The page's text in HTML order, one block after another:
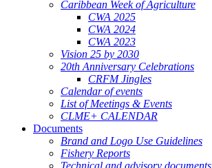
Caribbean Week of Agriculture
CWA 2025
CWA 2024
CWA 2023
Vision 25 by 2030
20th Anniversary Celebrations
CRFM Jingles
Calendar of events
List of Meetings & Events
CLME+ CALENDAR
Documents
Brand and Logo Use Guidelines
Fishery Reports
Technical and advisory documents